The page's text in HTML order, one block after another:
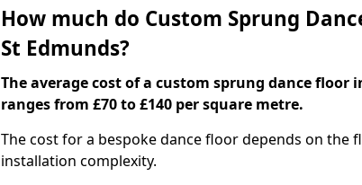
How much do Custom Sprung
St Edmunds?
The average cost of a custom sprung dance floor
ranges from £70 to £140 per square metre.
The cost for a bespoke dance floor depends on the
installation complexity.